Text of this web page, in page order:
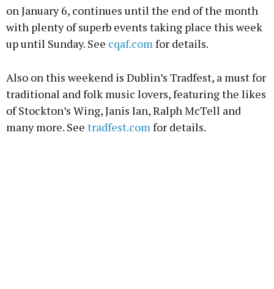
on January 6, continues until the end of the month
with plenty of superb events taking place this week
up until Sunday. See cqaf.comfor details.
Also on this weekend is Dublin’s Tradfest, a must for
traditional and folk music lovers, featuring the likes
of Stockton’s Wing, Janis Ian, Ralph McTell and
many more. See tradfest.comfor details.